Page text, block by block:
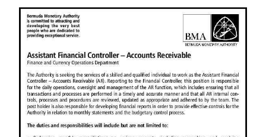
Bermuda
Budget
Election
2025
News
Business